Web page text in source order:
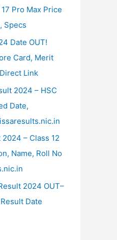
Pro Max Price
Specs
Date OUT!
Card, Merit
Link
2024 – HSC
Date,
2024 – Class 12
Name, Roll No
2024 OUT–
Date